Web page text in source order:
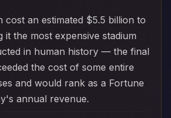
cost an estimated $5.5 billion to
it the most expensive stadium
in human history — the final
the cost of some entire
and would rank as a Fortune
annual revenue.